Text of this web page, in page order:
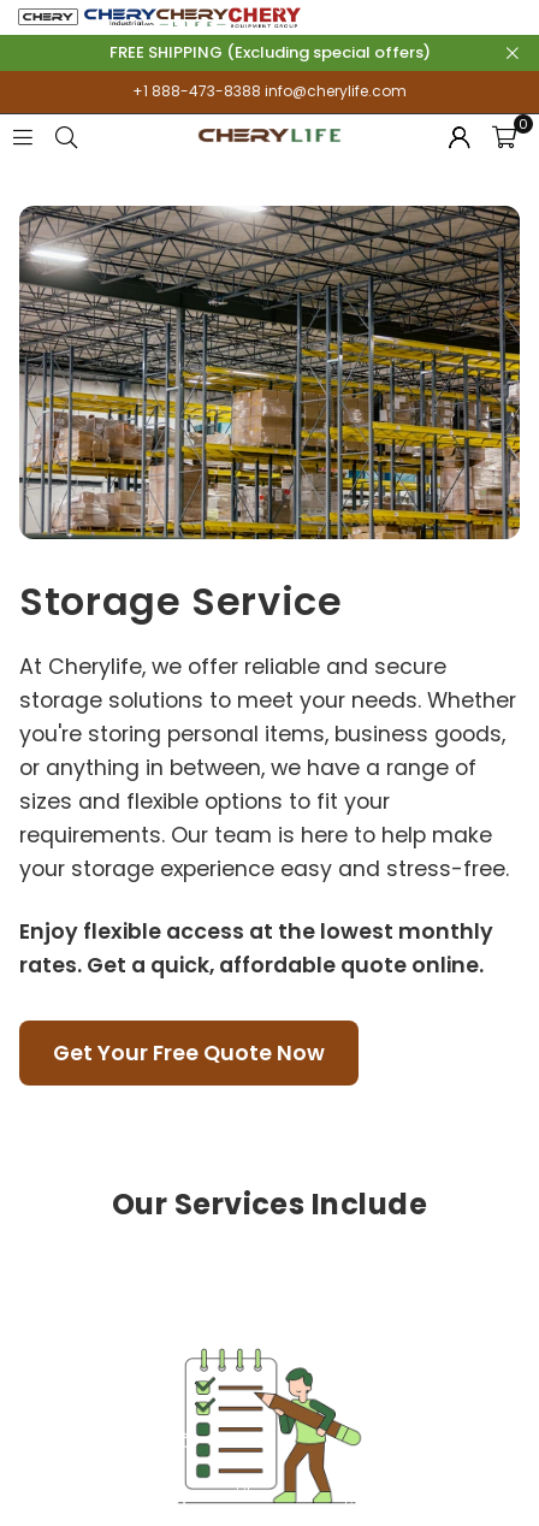
FREE SHIPPING (Excluding special offers)
+1 888-473-8388 info@cherylife.com
0
Storage Service
At Cherylife, we offer reliable and secure
storage solutions to meet your needs. Whether
you're storing personal items, business goods,
or anything in between, we have a range of
sizes and flexible options to fit your
requirements. Our team is here to help make
your storage experience easy and stress-free.
Enjoy flexible access at the lowest monthly
rates. Get a quick, affordable quote online.
Get Your Free Quote Now
Our Services Include